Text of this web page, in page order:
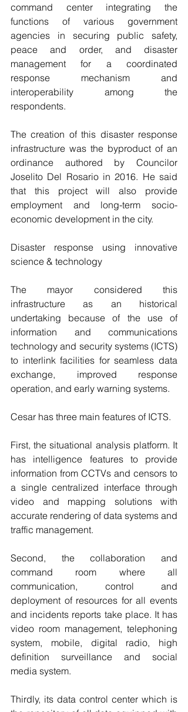
command center integrating the
functions of various government
agencies in securing public safety,
peace and order, and disaster
management for a coordinated
response mechanism and
interoperability among the
respondents.
The creation of this disaster response
infrastructure was the byproduct of an
ordinance authored by Councilor
Joselito Del Rosario in 2016. He said
that this project will also provide
employment and long-term socio-
economic development in the city.
Disaster response using innovative
science & technology
The mayor considered this
infrastructure as an historical
undertaking because of the use of
information and communications
technology and security systems (ICTS)
to interlink facilities for seamless data
exchange, improved response
operation, and early warning systems.
Cesar has three main features of ICTS.
First, the situational analysis platform. It
has intelligence features to provide
information from CCTVs and censors to
a single centralized interface through
video and mapping solutions with
accurate rendering of data systems and
traffic management.
Second, the collaboration and
command room where all
communication, control and
deployment of resources for all events
and incidents reports take place. It has
video room management, telephoning
system, mobile, digital radio, high
definition surveillance and social
media system.
Thirdly, its data control center which is